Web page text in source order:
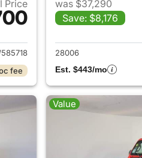
Price
Jeep Wrangler
fee
was $37,290
Save: $8,176
28006
Est. $443/mo
Value